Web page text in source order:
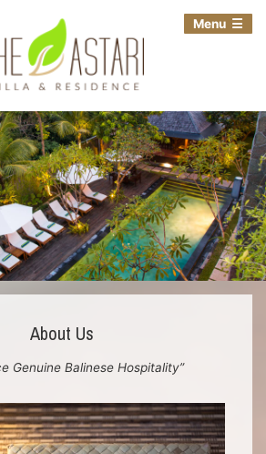
Menu
About Us
Genuine Balinese Hospitality”